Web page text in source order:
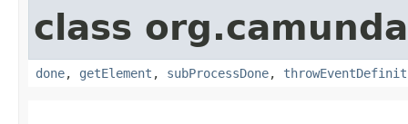
class
done, getElement , subProcessDone,